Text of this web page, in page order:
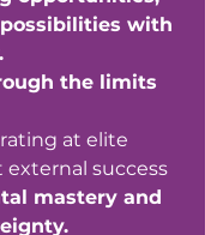
with
the limits
at elite
external success
mastery and